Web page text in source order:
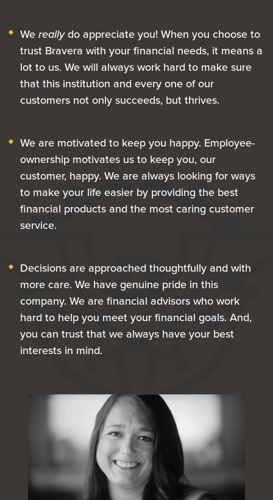
We reallydo appreciate you! When you choose to
trust Bravera with your financial needs, it means a
lot to us. We will always work hard to make sure
that this institution and every one of our
customers not only succeeds, but thrives.
We are motivated to keep you happy. Employee-
ownership motivates us to keep you, our
customer, happy. We are always looking for ways
to make your life easier by providing the best
financial products and the most caring customer
service.
Decisions are approached thoughtfully and with
more care. We have genuine pride in this
company. We are financial advisors who work
hard to help you meet your financial goals. And,
you can trust that we always have your best
interests in mind.